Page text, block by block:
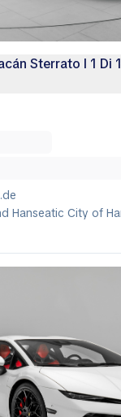
Sterrato I 1 Di
Hanseatic City of